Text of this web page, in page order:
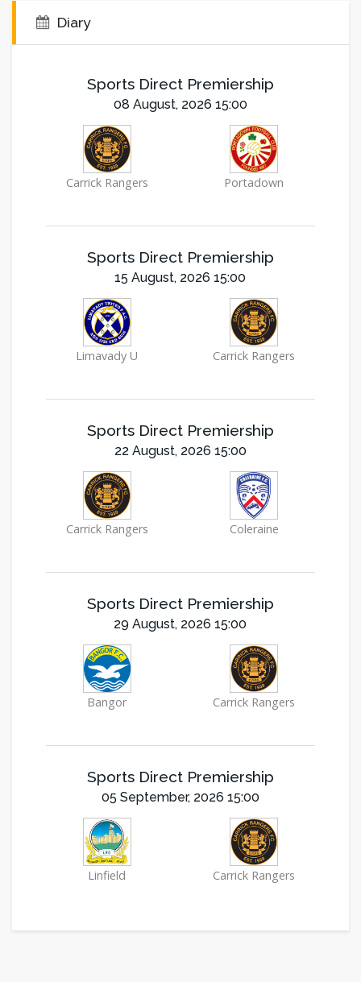
Diary
Sports Direct Premiership
08 August, 2026 15:00
Carrick Rangers Portadown
Sports Direct Premiership
15 August, 2026 15:00
Limavady U Carrick Rangers
Sports Direct Premiership
22 August, 2026 15:00
Carrick Rangers Coleraine
Sports Direct Premiership
29 August, 2026 15:00
Bangor Carrick Rangers
Sports Direct Premiership
05 September, 2026 15:00
Linfield Carrick Rangers